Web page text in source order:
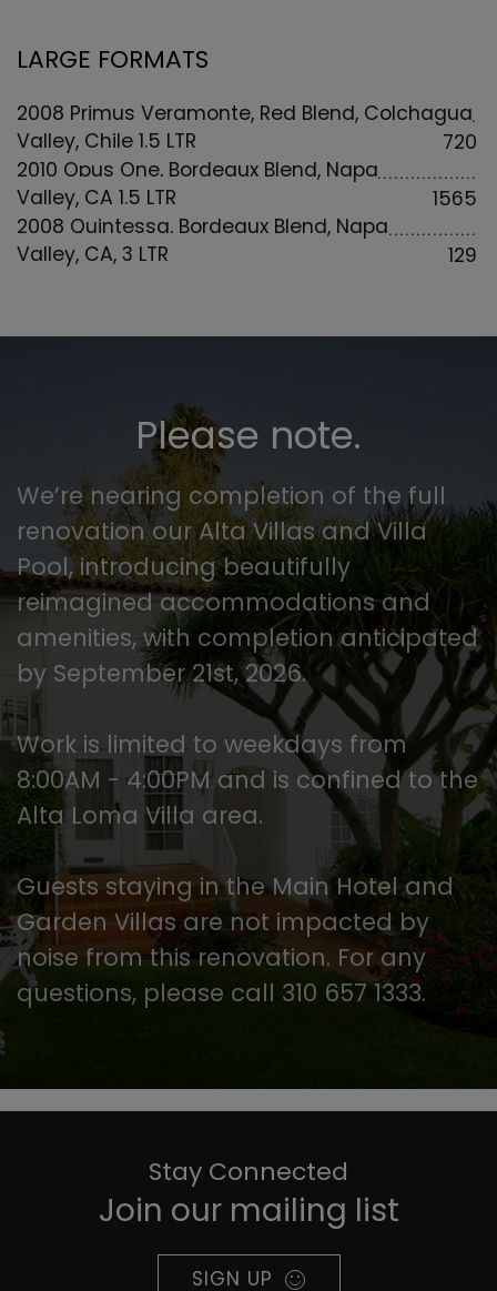
LARGE FORMATS
2008 Primus Veramonte, Red Blend, Colchagua
Valley, Chile 1.5 LTR
720
2010 Opus One, Bordeaux Blend, Napa
Valley, CA 1.5 LTR
1565
2008 Quintessa, Bordeaux Blend, Napa
Valley, CA, 3 LTR 129
Please note.
We’re nearing completion of the full
renovation our Alta Villas and Villa
Pool, introducing beautifully
reimagined accommodations and
amenities, with completion anticipated
by September 21st, 2026.
Work is limited to weekdays from
8:00AM - 4:00PM and is confined to the
Alta Loma Villa area.
Guests staying in the Main Hotel and
Garden Villas are not impacted by
noise from this renovation. For any
questions, please call 310 657 1333.
Stay Connected
Join our mailing list
SIGN UP